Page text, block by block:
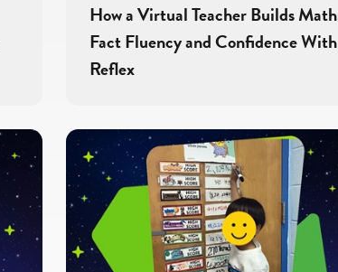
How a Virtual Teacher Builds Math
Fact Fluency and Confidence With
Reflex